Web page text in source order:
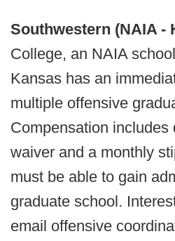
Southwestern (NAIA -
College, an NAIA
Kansas has an
multiple offensive
Compensation includes
waiver and a monthly
must be able to gain
graduate school.
email offensive